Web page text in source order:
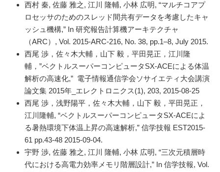
西村 秦, 佐藤 雅之, 江川 隆輔, 小林 広明, “マルチコアプ
ロセッサのためのスレッド間共有データを考慮したキャ
ッシュ機構,” In 研究報告計算機アーキテクチャ
（ARC）, Vol. 2015-ARC-216, No. 38, pp.1–8, July 2015.
西尾 渉，佐々木大輔，山下 毅，平田晃正，江川隆
輔，”ベクトルスーパーコンピュータSX-ACEによる体温
解析の高速化,” 電子情報通信学会ソサイエティ大会講演
論文集 2015年_エレクトロニクス(1), 203, 2015-08-25
西尾 渉，浅野陽平，佐々木大輔，山下 毅，平田晃正，
江川隆輔, “ベクトルスーパーコンピュータSX-ACEによ
る暑熱環境下体温上昇の高速解析,” 信学技報 EST2015-
61 pp.43-48 2015-09-04.
宇野 渉, 佐藤 雅之, 江川 隆輔, 小林 広明, “三次元積層時
代における高電力効率メモリ階層設計,” In 信学技報, Vol.